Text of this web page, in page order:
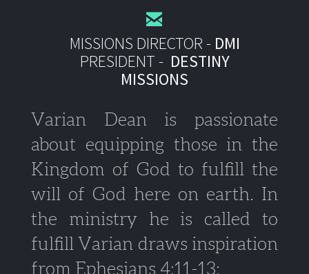

MISSIONS DIRECTOR - DMI
PRESIDENT - DESTINY
MISSIONS
Varian Dean is passionate
about equipping those in the
Kingdom of God to fulfill the
will of God here on earth. In
the ministry he is called to
fulfill Varian draws inspiration
from Ephesians 4:11-13: